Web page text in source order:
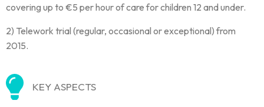
covering up to €5 per hour of care for children 12 and under.
2) Telework trial (regular, occasional or exceptional) from
2015.
KEY ASPECTS